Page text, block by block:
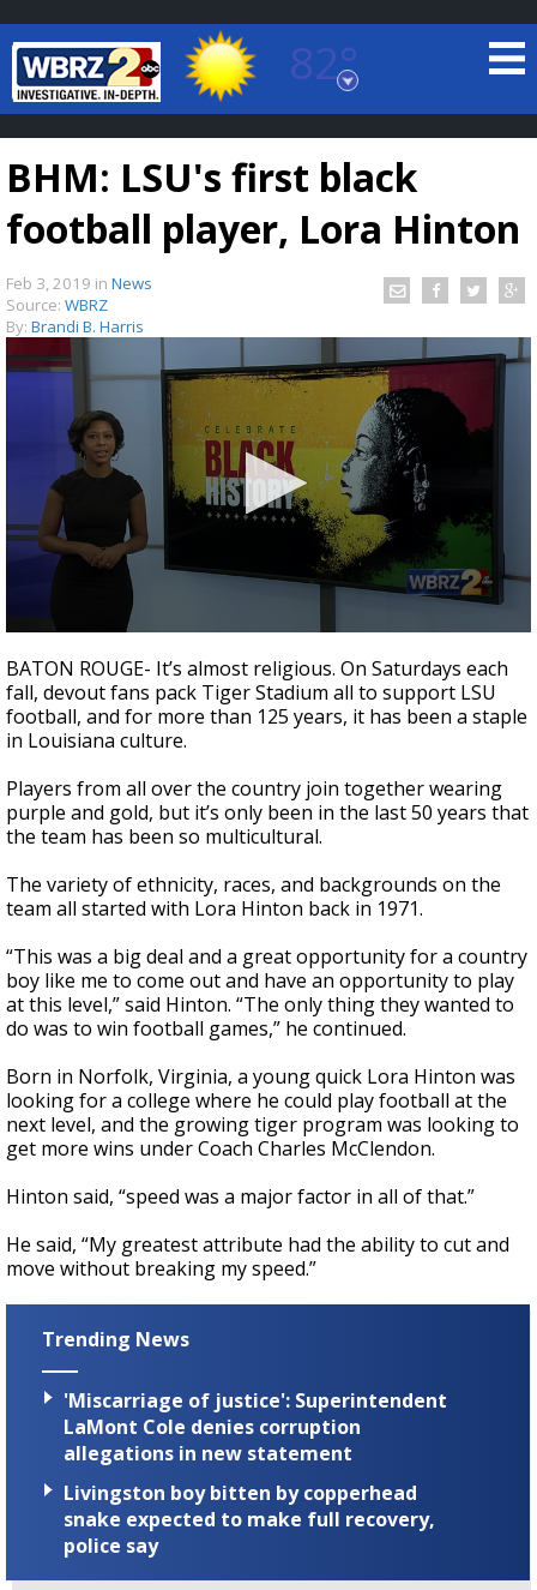
82°
Baton Rouge, Louisiana
7 DAY FORECAST
LOCAL RADAR
A discarded SpaceX rocket is on a high-
speed collision course with the Moon
BHM: LSU's first black
football player, Lora Hinton
Feb 3, 2019 in News
Source: WBRZ
By: Brandi B. Harris
seconds
of
3
minutes,
28
BATON ROUGE- It’s almost religious. On Saturdays each
fall, devout fans pack Tiger Stadium all to support LSU
football, and for more than 125 years, it has been a staple
in Louisiana culture.
Players from all over the country join together wearing
purple and gold, but it’s only been in the last 50 years that
the team has been so multicultural.
The variety of ethnicity, races, and backgrounds on the
team all started with Lora Hinton back in 1971.
“This was a big deal and a great opportunity for a country
boy like me to come out and have an opportunity to play
at this level,” said Hinton. “The only thing they wanted to
do was to win football games,” he continued.
Born in Norfolk, Virginia, a young quick Lora Hinton was
looking for a college where he could play football at the
next level, and the growing tiger program was looking to
get more wins under Coach Charles McClendon.
Hinton said, “speed was a major factor in all of that.”
He said, “My greatest attribute had the ability to cut and
move without breaking my speed.”
Trending News
'Miscarriage of justice': Superintendent
LaMont Cole denies corruption
allegations in new statement
Livingston boy bitten by copperhead
snake expected to make full recovery,
police say